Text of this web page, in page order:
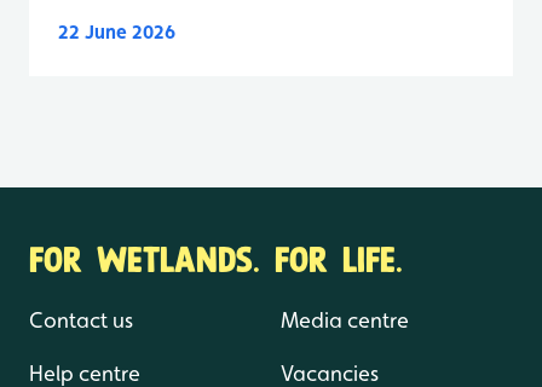
22 June 2026
FOR WETLANDS. FOR LIFE.
Contact us
Help centre
Media centre
Vacancies